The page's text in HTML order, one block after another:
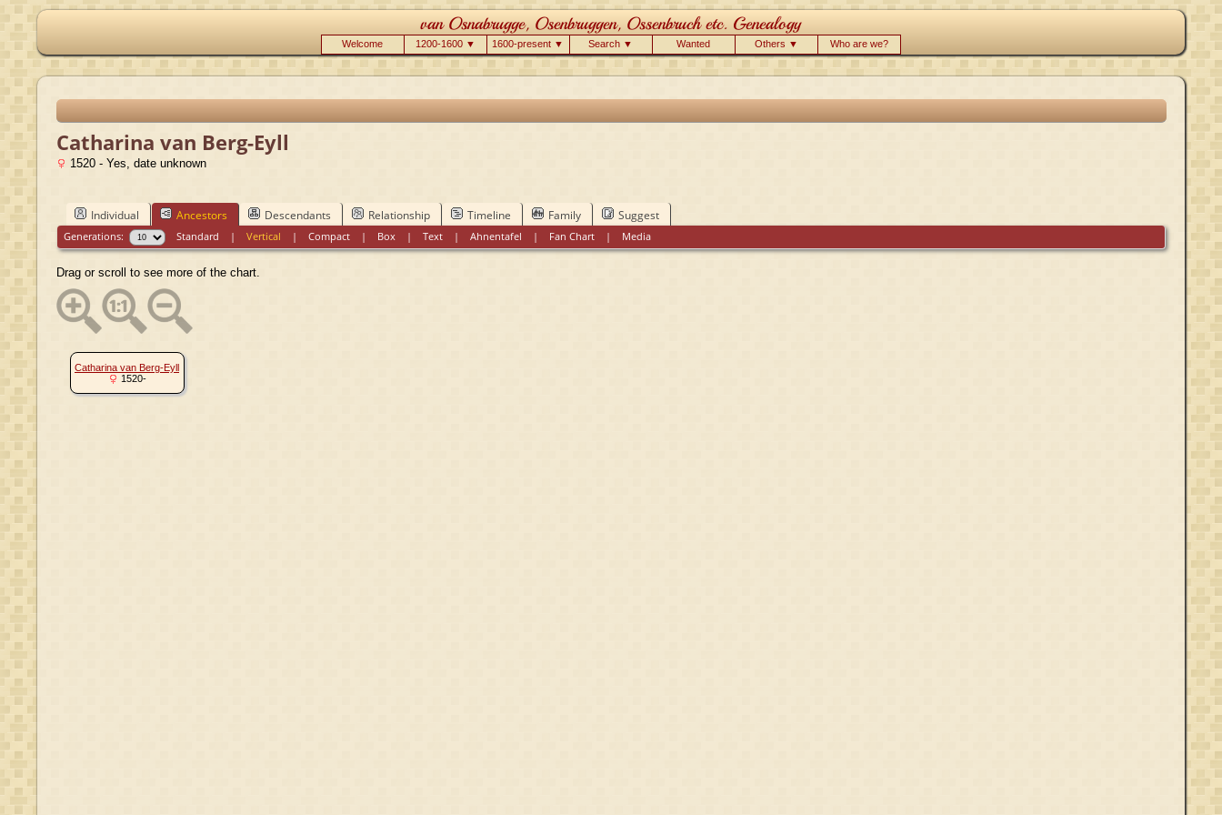
Welcome 1200-1600 ▼ 1600-present ▼ Search ▼ Wanted Others ▼ Who are we?
Catharina van Berg-Eyll
1520 - Yes, date unknown
Individual Ancestors Descendants Relationship Timeline Family Suggest
Generations: Standard |Vertical |Compact | Box |Text |Ahnentafel | Fan Chart | Media
Drag or scroll to see more of the chart.
Catharina van Berg-Eyll
1520-